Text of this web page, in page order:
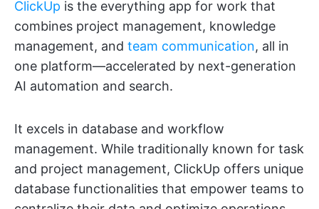
ClickUp is the everything app for work that
combines project management, knowledge
management, and team communication, all in
one platform—accelerated by next-generation
AI automation and search.
It excels in database and workflow
management. While traditionally known for task
and project management, ClickUp offers unique
database functionalities that empower teams to